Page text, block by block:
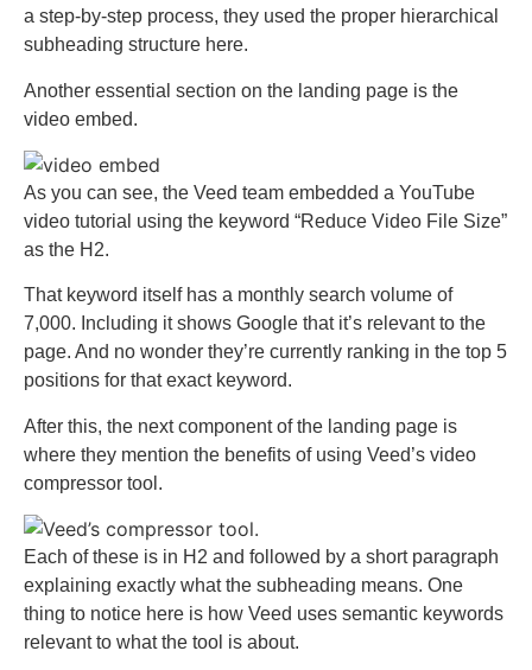
a step-by-step process, they used the proper hierarchical
subheading structure here.
Another essential section on the landing page is the
video embed.
As you can see, the Veed team embedded a YouTube
video tutorial using the keyword “Reduce Video File Size”
as the H2.
That keyword itself has a monthly search volume of
7,000. Including it shows Google that it’s relevant to the
page. And no wonder they’re currently ranking in the top 5
positions for that exact keyword.
After this, the next component of the landing page is
where they mention the benefits of using Veed’s video
compressor tool.
Each of these is in H2 and followed by a short paragraph
explaining exactly what the subheading means. One
thing to notice here is how Veed uses semantic keywords
relevant to what the tool is about.